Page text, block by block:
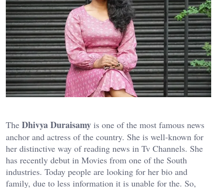
The Dhivya Duraisamy is one of the most famous news
anchor and actress of the country. She is well-known for
her distinctive way of reading news in Tv Channels. She
has recently debut in Movies from one of the South
industries. Today people are looking for her bio and
family, due to less information it is unable for the. So,